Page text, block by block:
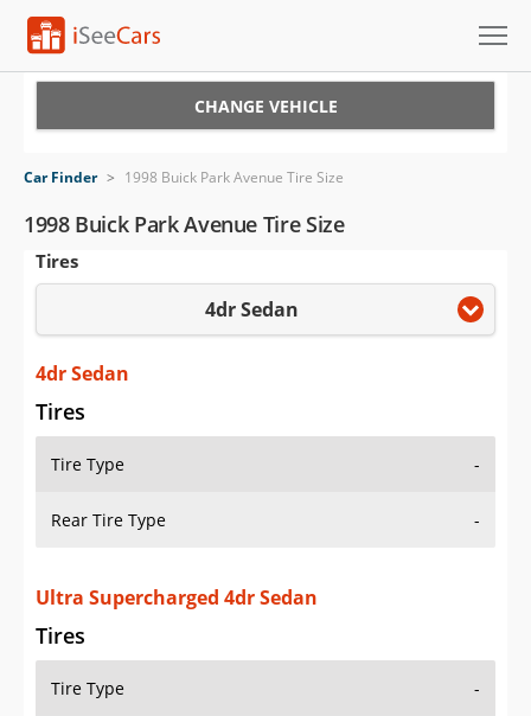
VIN Check
Saved Cars
Saved iVIN Reports
Log In
Sign Up
CHANGE VEHICLE
Car Finder > 1998 Buick Park Avenue Tire Size
1998 Buick Park Avenue Tire Size
Tires
4dr Sedan
4dr Sedan
Tires
Tire Type -
Rear Tire Type -
Ultra Supercharged 4dr Sedan
Tires
Tire Type -